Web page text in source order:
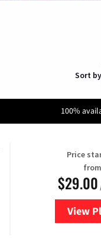
Sort by
100%
Price
from
$29.00
View